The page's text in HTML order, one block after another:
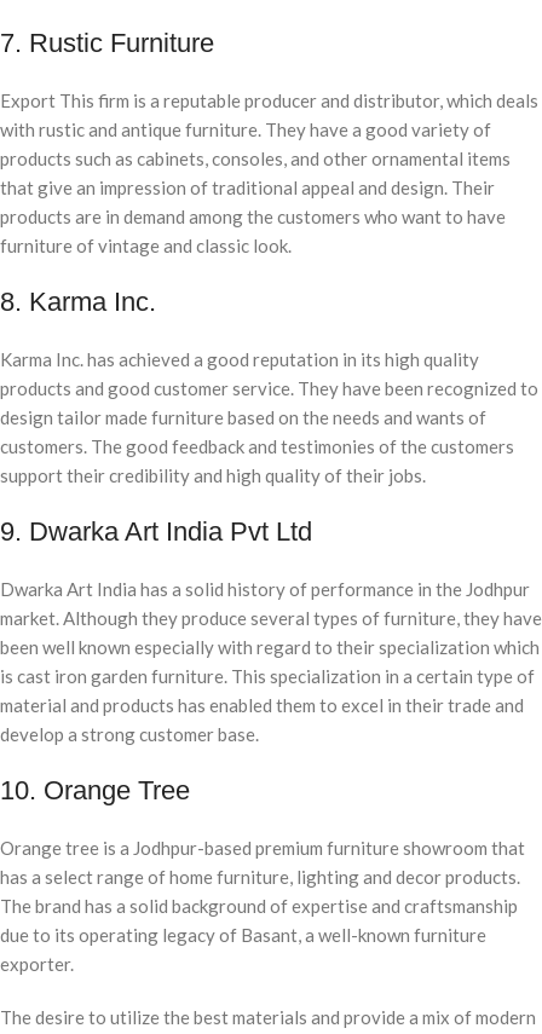
7. Rustic Furniture
Export This firm is a reputable producer and distributor, which deals
with rustic and antique furniture. They have a good variety of
products such as cabinets, consoles, and other ornamental items
that give an impression of traditional appeal and design. Their
products are in demand among the customers who want to have
furniture of vintage and classic look.
8. Karma Inc.
Karma Inc. has achieved a good reputation in its high quality
products and good customer service. They have been recognized to
design tailor made furniture based on the needs and wants of
customers. The good feedback and testimonies of the customers
support their credibility and high quality of their jobs.
9. Dwarka Art India Pvt Ltd
Dwarka Art India has a solid history of performance in the Jodhpur
market. Although they produce several types of furniture, they have
been well known especially with regard to their specialization which
is cast iron garden furniture. This specialization in a certain type of
material and products has enabled them to excel in their trade and
develop a strong customer base.
10. Orange Tree
Orange tree is a Jodhpur-based premium furniture showroom that
has a select range of home furniture, lighting and decor products.
The brand has a solid background of expertise and craftsmanship
due to its operating legacy of Basant, a well-known furniture
exporter.
The desire to utilize the best materials and provide a mix of modern